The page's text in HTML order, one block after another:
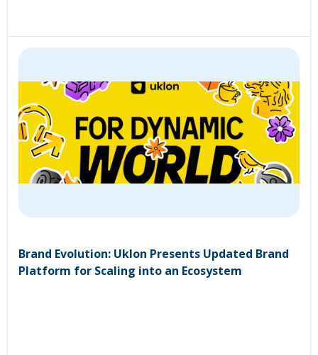
Brand Evolution: Uklon Presents Updated Brand
Platform for Scaling into an Ecosystem